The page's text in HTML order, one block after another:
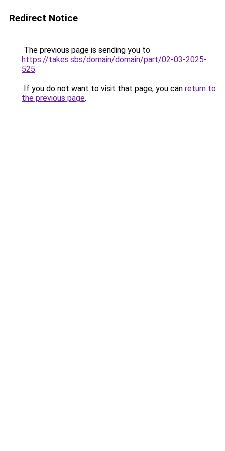
Redirect Notice
The previous page is sending you to
https://takes.sbs/domain/domain/part/02-03-2025-
525.
If you do not want to visit that page, you can return to
the previous page.